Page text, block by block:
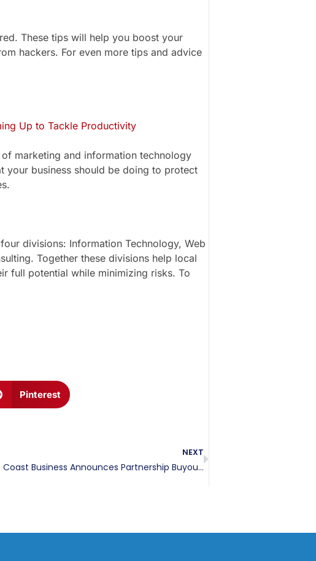
These tips will help you boost your
hackers. For even more tips and advice
Up to Tackle Productivity
marketing and information technology
business should be doing to protect
divisions: Information Technology, Web
Together these divisions help local
full potential while minimizing risks. To
Pinterest
NEXT
Local Gulf Coast Business Announces Partnership Buyout That Will Enhance Security Service Offerings